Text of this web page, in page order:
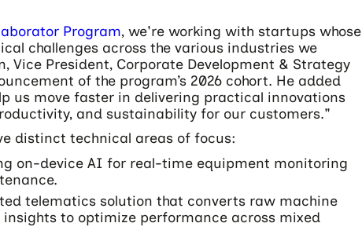
Program, we're working with startups whose
challenges across the various industries we
Vice President, Corporate Development & Strategy
of the program’s 2026 cohort. He added
us move faster in delivering practical innovations
and sustainability for our customers."
distinct technical areas of focus:
on-device AI for real-time equipment monitoring
telematics solution that converts raw machine
to optimize performance across mixed